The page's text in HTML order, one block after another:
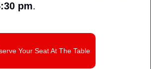
pm.
Your Seat At The Table